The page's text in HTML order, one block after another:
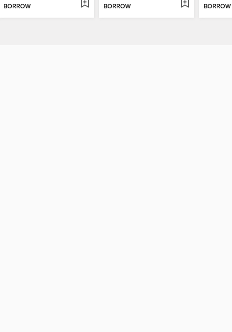
BORROW BORROW BORROW